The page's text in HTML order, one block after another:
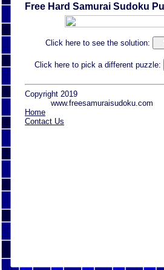
Free Hard Samurai Sudoku
Click here to see the solution:
Click here to pick a different puzzle:
Copyright 2019
www.freesamuraisudoku.com
Home
Contact Us